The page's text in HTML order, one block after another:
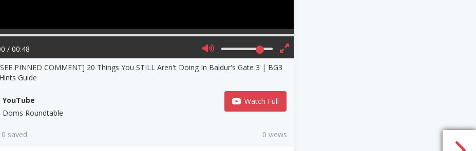
/ 00:48
PINNED COMMENT] 20 Things You STILL Aren't Doing In Baldur's Gate 3 | BG3
Guide
YouTube
Doms Roundtable
Watch Full
saved 0 views